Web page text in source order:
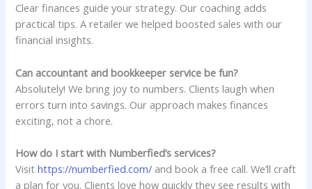
Clear finances guide your strategy. Our coaching adds
practical tips. A retailer we helped boosted sales with our
financial insights.
Can accountant and bookkeeper service be fun?
Absolutely! We bring joy to numbers. Clients laugh when
errors turn into savings. Our approach makes finances
exciting, not a chore.
How do I start with Numberfied’s services?
Visithttps://numberfied.com/ and book a free call. We’ll craft
a plan for you. Clients love how quickly they see results with